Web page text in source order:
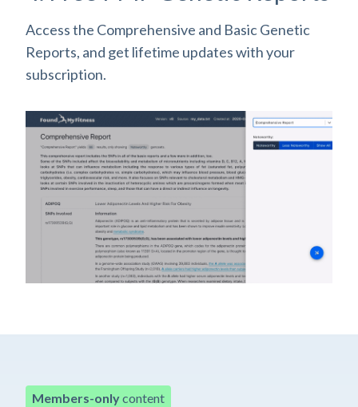
Access the Comprehensive and Basic Genetic
Reports, and get lifetime updates with your
subscription.
Members-onlycontent